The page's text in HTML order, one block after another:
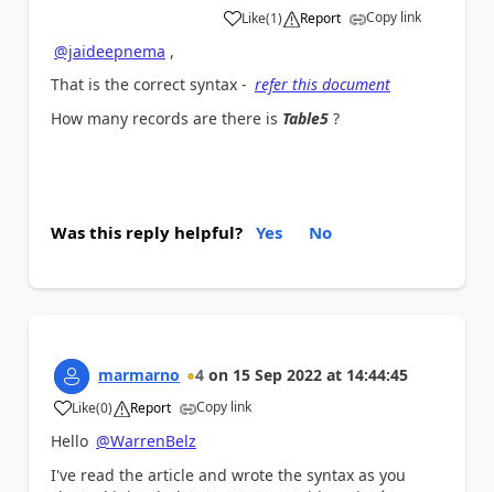
Like
a (1) Report Copy link
@jaideepnema ,
That is the correct syntax - refer this document
How many records are there is Table5 ?
Was this reply helpful? Yes No
marmarno 4 on 15 Sep 2022 at 14:44:45
Like
a (0) Report Copy link
Hello @WarrenBelz
I've read the article and wrote the syntax as you